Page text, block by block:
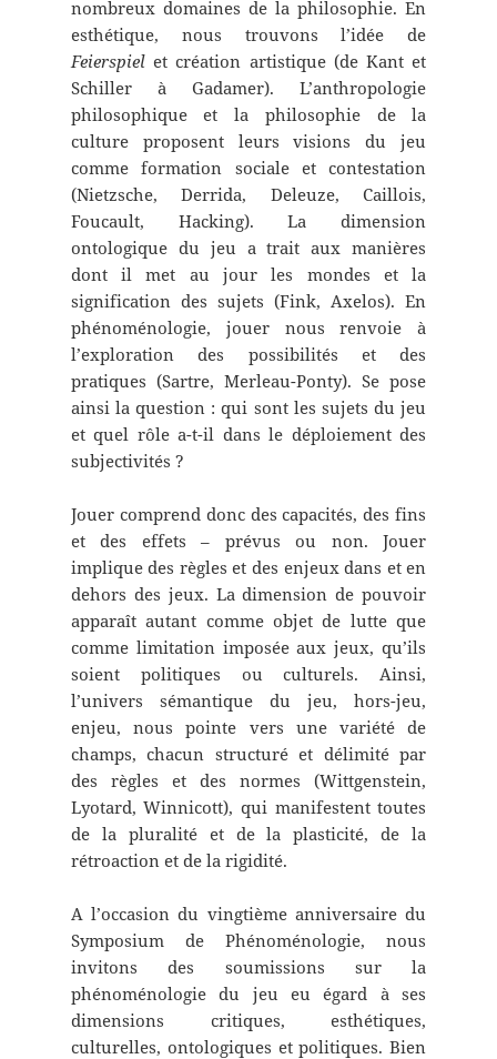
nombreux domaines de la philosophie. En
esthétique, nous trouvons l’idée de
Feierspielet création artistique (de Kant et
Schiller à Gadamer). L’anthropologie
philosophique et la philosophie de la
culture proposent leurs visions du jeu
comme formation sociale et contestation
(Nietzsche, Derrida, Deleuze, Caillois,
Foucault, Hacking). La dimension
ontologique du jeu a trait aux manières
dont il met au jour les mondes et la
signification des sujets (Fink, Axelos). En
phénoménologie, jouer nous renvoie à
l’exploration des possibilités et des
pratiques (Sartre, Merleau-Ponty). Se pose
ainsi la question : qui sont les sujets du jeu
et quel rôle a-t-il dans le déploiement des
subjectivités ?
Jouer comprend donc des capacités, des fins
et des effets – prévus ou non. Jouer
implique des règles et des enjeux dans et en
dehors des jeux. La dimension de pouvoir
apparaît autant comme objet de lutte que
comme limitation imposée aux jeux, qu’ils
soient politiques ou culturels. Ainsi,
l’univers sémantique du jeu, hors-jeu,
enjeu, nous pointe vers une variété de
champs, chacun structuré et délimité par
des règles et des normes (Wittgenstein,
Lyotard, Winnicott), qui manifestent toutes
de la pluralité et de la plasticité, de la
rétroaction et de la rigidité.
A l’occasion du vingtième anniversaire du
Symposium de Phénoménologie, nous
invitons des soumissions sur la
phénoménologie du jeu eu égard à ses
dimensions critiques, esthétiques,
culturelles, ontologiques et politiques. Bien